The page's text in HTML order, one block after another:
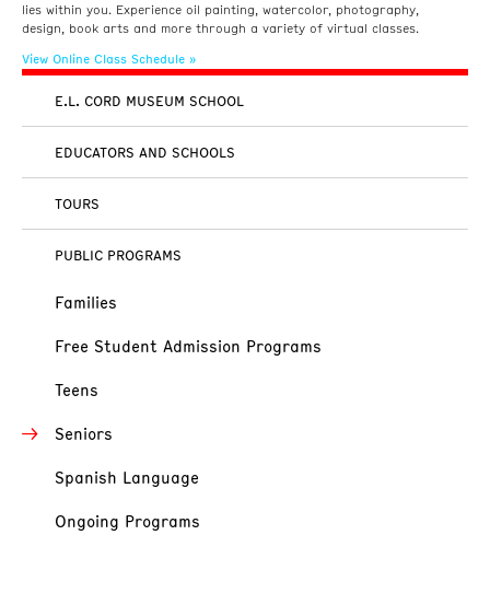
lies within you. Experience oil painting, watercolor, photography,
design, book arts and more through a variety of virtual classes.
View Online Class Schedule »
E.L. CORD MUSEUM SCHOOL
EDUCATORS AND SCHOOLS
TOURS
PUBLIC PROGRAMS
Families
Free Student Admission Programs
Teens
Seniors
Spanish Language
Ongoing Programs